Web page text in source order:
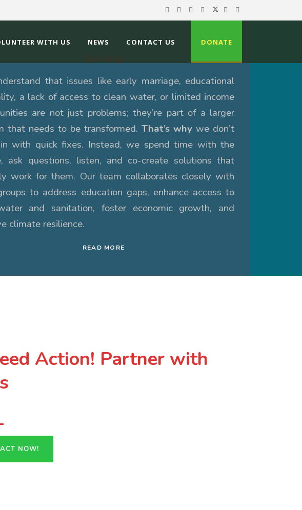
WITH US NEWS CONTACT US DONATE
that issues like early marriage, educational
a lack of access to clean water, or limited income
are not just problems; they’re part of a larger
that needs to be transformed. That’s why we don’t
with quick fixes. Instead, we spend time with the
ask questions, listen, and co-create solutions that
work for them. Our team collaborates closely with
to address education gaps, enhance access to
and sanitation, foster economic growth, and
climate resilience.
READ MORE
Action! Partner with
ACT NOW!